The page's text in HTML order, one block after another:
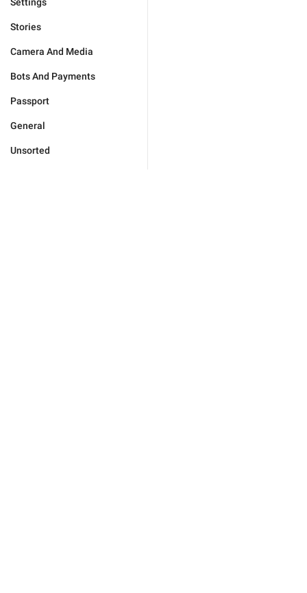
Stories
Camera And Media
Bots And Payments
Passport
General
Unsorted